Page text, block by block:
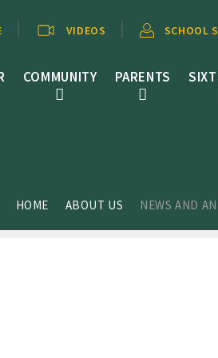
COMMUNITY PARENTS
VIDEOS SCHOOL
HOME ABOUT US NEWS AND